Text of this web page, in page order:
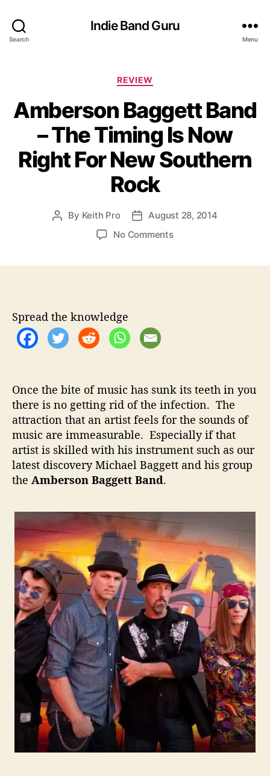
Search
Indie Band Guru
Menu
C
t
e
g
o
r
i
e
REVIEW
Amberson Baggett Band
– The Timing Is Now
Right For New Southern
Rock
P
a
o
r
By Keith Pro
P
d
August 28, 2014
No Commentso
g
g
e
t
t
a
–
T
h
e
T
i
m
i
n
g
I
s
N
h
Spread the knowledge
Once the bite of music has sunk its teeth in you
there is no getting rid of the infection. The
attraction that an artist feels for the sounds of
music are immeasurable. Especially if that
artist is skilled with his instrument such as our
latest discovery Michael Baggett and his group
the Amberson Baggett Band.